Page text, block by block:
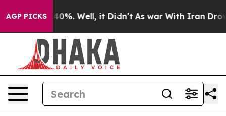
AGP PICKS40%. Well, it Didn’t As war With Iran Drove oil